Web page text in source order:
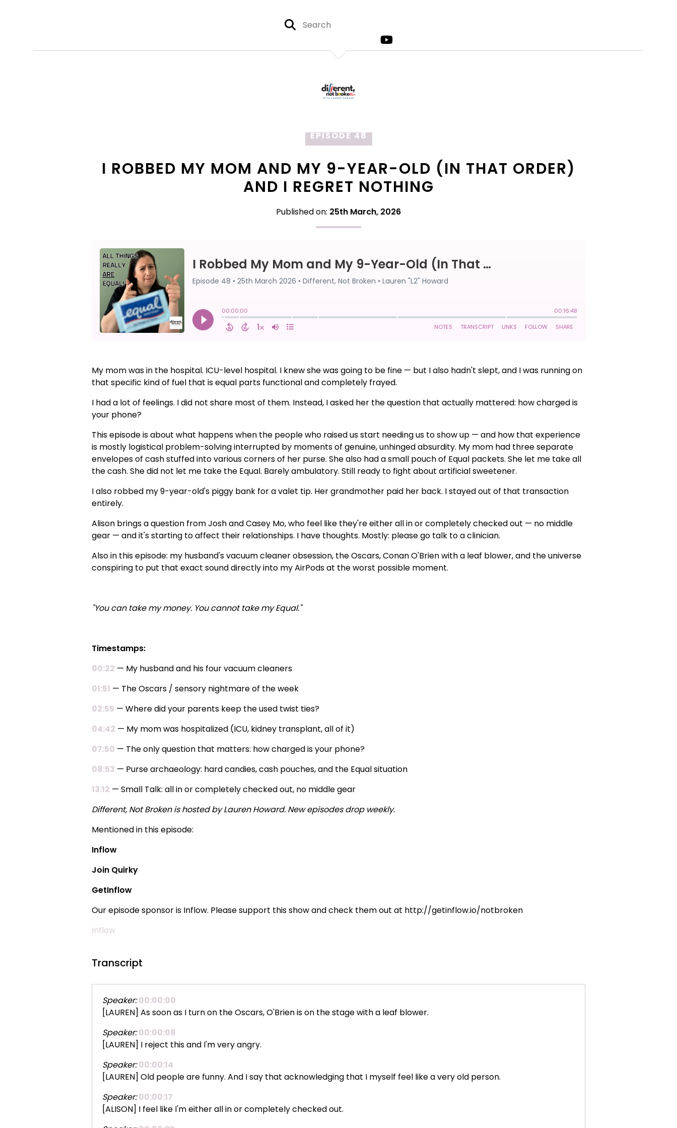
EPISODE 48
I ROBBED MY MOM AND MY 9-YEAR-OLD (IN THAT ORDER)
AND I REGRET NOTHING
Published on: 25th March, 2026
My mom was in the hospital. ICU-level hospital. I knew she was going to be fine — but I also hadn't slept, and I was running on
that specific kind of fuel that is equal parts functional and completely frayed.
I had a lot of feelings. I did not share most of them. Instead, I asked her the question that actually mattered: how charged is
your phone?
This episode is about what happens when the people who raised us start needing us to show up — and how that experience
is mostly logistical problem-solving interrupted by moments of genuine, unhinged absurdity. My mom had three separate
envelopes of cash stuffed into various corners of her purse. She also had a small pouch of Equal packets. She let me take all
the cash. She did not let me take the Equal. Barely ambulatory. Still ready to fight about artificial sweetener.
I also robbed my 9-year-old's piggy bank for a valet tip. Her grandmother paid her back. I stayed out of that transaction
entirely.
Alison brings a question from Josh and Casey Mo, who feel like they're either all in or completely checked out — no middle
gear — and it's starting to affect their relationships. I have thoughts. Mostly: please go talk to a clinician.
Also in this episode: my husband's vacuum cleaner obsession, the Oscars, Conan O'Brien with a leaf blower, and the universe
conspiring to put that exact sound directly into my AirPods at the worst possible moment.
"You can take my money. You cannot take my Equal."
Timestamps:
00:22 — My husband and his four vacuum cleaners
01:51 — The Oscars / sensory nightmare of the week
02:55 — Where did your parents keep the used twist ties?
04:42 — My mom was hospitalized (ICU, kidney transplant, all of it)
07:50 — The only question that matters: how charged is your phone?
08:53 — Purse archaeology: hard candies, cash pouches, and the Equal situation
13:12 — Small Talk: all in or completely checked out, no middle gear
Different, Not Broken is hosted by Lauren Howard. New episodes drop weekly.
Mentioned in this episode:
Inflow
Join Quirky
GetInflow
Our episode sponsor is Inflow. Please support this show and check them out at http://getinflow.io/notbroken
Inflow
Transcript
Speaker: 00:00:00
[LAUREN] As soon as I turn on the Oscars, O'Brien is on the stage with a leaf blower.
Speaker: 00:00:08
[LAUREN] I reject this and I'm very angry.
Speaker: 00:00:14
[LAUREN] Old people are funny. And I say that acknowledging that I myself feel like a very old person.
Speaker: 00:00:17
[ALISON] I feel like I'm either all in or completely checked out.